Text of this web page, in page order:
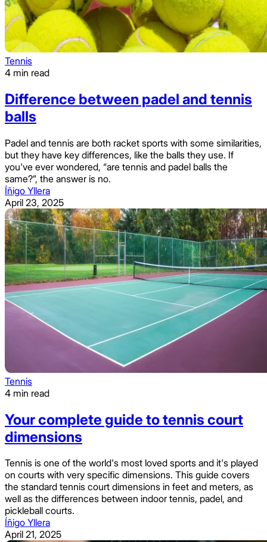
Tennis
4 min read
Difference between padel and tennis
balls
Padel and tennis are both racket sports with some similarities,
but they have key differences, like the balls they use. If
you've ever wondered, “are tennis and padel balls the
same?”, the answer is no.
Íñigo Yllera
April 23, 2025
Tennis
4 min read
Your complete guide to tennis court
dimensions
Tennis is one of the world's most loved sports and it's played
on courts with very specific dimensions. This guide covers
the standard tennis court dimensions in feet and meters, as
well as the differences between indoor tennis, padel, and
pickleball courts.
Íñigo Yllera
April 21, 2025